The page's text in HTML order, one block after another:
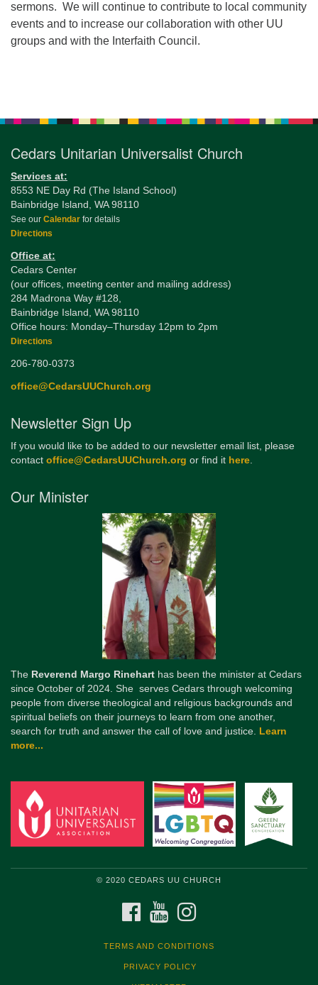
sermons. We will continue to contribute to local community
events and to increase our collaboration with other UU
groups and with the Interfaith Council.
Cedars Unitarian Universalist Church
Services at:
8553 NE Day Rd (The Island School)
Bainbridge Island, WA 98110
See our Calendar for details
Directions
Office at:
Cedars Center
(our offices, meeting center and mailing address)
284 Madrona Way #128,
Bainbridge Island, WA 98110
Office hours: Monday–Thursday 12pm to 2pm
Directions
206-780-0373
office@CedarsUUChurch.org
Newsletter Sign Up
If you would like to be added to our newsletter email list, please
contact office@CedarsUUChurch.org or find it here.
Our Minister
The Reverend Margo Rinehart has been the minister at Cedars
since October of 2024. She serves Cedars through welcoming
people from diverse theological and religious backgrounds and
spiritual beliefs on their journeys to learn from one another,
search for truth and answer the call of love and justice. Learn
more...
© 2020 CEDARS UU CHURCH
FACEBOOKYOUTUBE
TERMS AND CONDITIONS
PRIVACY POLICY